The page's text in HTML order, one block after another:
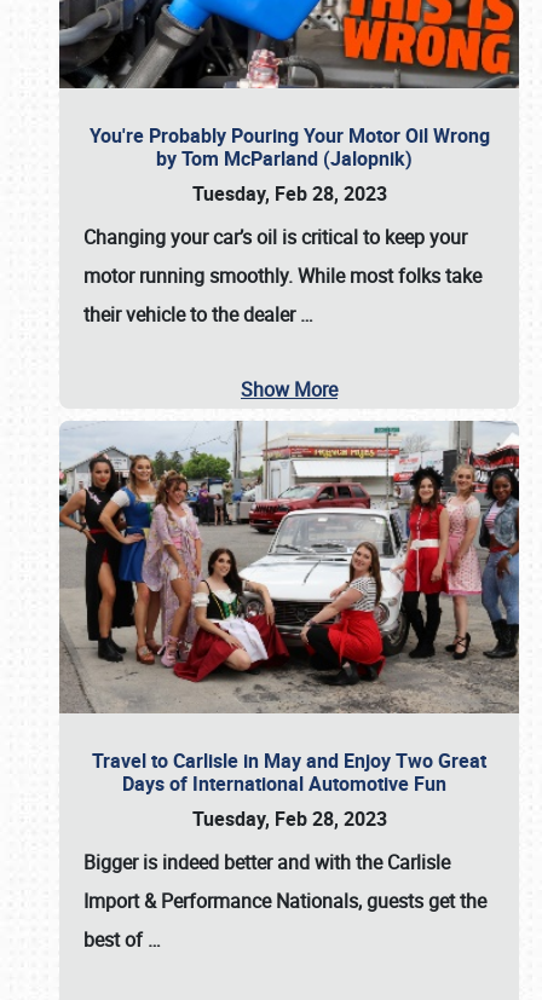
You're Probably Pouring Your Motor Oil Wrong
by Tom McParland (Jalopnik)
Tuesday, Feb 28, 2023
Changing your car’s oil is critical to keep your
motor running smoothly. While most folks take
their vehicle to the dealer…
Show More
Travel to Carlisle in May and Enjoy Two Great
Days of International Automotive Fun
Tuesday, Feb 28, 2023
Bigger is indeed better and with theCarlisle
Import & Performance Nationals, guests get the
best of…